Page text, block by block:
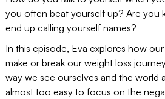
you often beat yourself up? Are you
end up calling yourself names?
In this episode, Eva explores how
make or break our weight loss
way we see ourselves and the world
almost too easy to focus on the